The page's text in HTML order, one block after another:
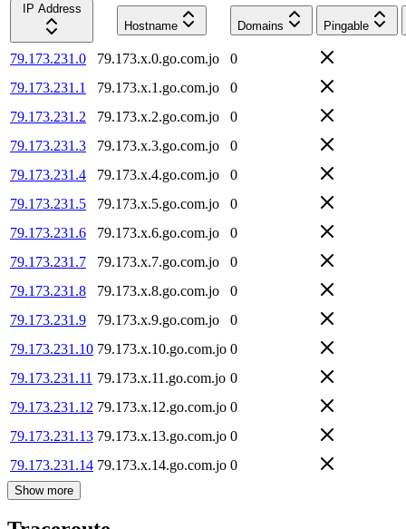
IP Address
Hostname
Domains Pingable
79.173.231.0 79.173.x.0.go.com.jo
0
79.173.231.1
79.173.x.1.go.com.jo
0
79.173.231.2
79.173.x.2.go.com.jo
0
79.173.231.3
79.173.x.3.go.com.jo
0
79.173.231.4
79.173.x.4.go.com.jo
0
79.173.231.5
79.173.x.5.go.com.jo
0
79.173.231.6
79.173.x.6.go.com.jo
0
79.173.231.7
79.173.x.7.go.com.jo
0
79.173.231.8
79.173.x.8.go.com.jo
0
79.173.231.9
79.173.x.9.go.com.jo
0
79.173.231.10 79.173.x.10.go.com.jo 0
79.173.231.11 79.173.x.11.go.com.jo 0
79.173.231.12 79.173.x.12.go.com.jo 0
79.173.231.13 79.173.x.13.go.com.jo 0
79.173.231.14 79.173.x.14.go.com.jo 0
Show more